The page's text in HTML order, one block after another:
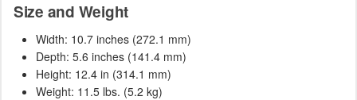
Size and Weight
Width: 10.7 inches (272.1 mm)
Depth: 5.6 inches (141.4 mm)
Height: 12.4 in (314.1 mm)
Weight: 11.5 lbs. (5.2 kg)